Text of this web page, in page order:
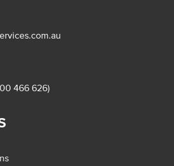
466 626)